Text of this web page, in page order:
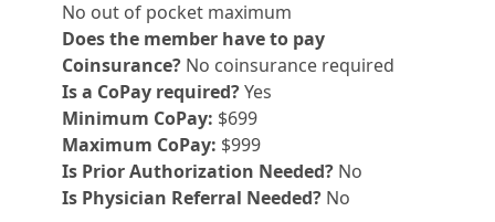
No out of pocket maximum
Does the member have to pay
Coinsurance? No coinsurance required
Is a CoPay required?Yes
Minimum CoPay: $699
Maximum CoPay: $999
Is Prior Authorization Needed? No
Is Physician Referral Needed? No